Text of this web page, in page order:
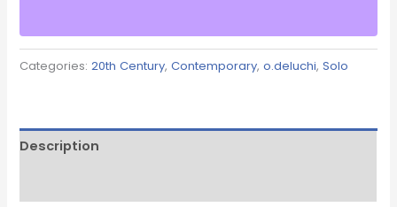
Categories:20th Century,Contemporary,o.deluchi,Solo
Description